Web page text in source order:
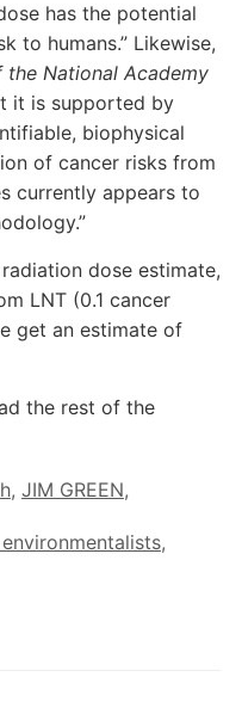
has the potential
to humans.” Likewise,
the National Academy
it is supported by
biophysical
of cancer risks from
currently appears to
dose estimate,
LNT (0.1 cancer
get an estimate of
the rest of the
, JIM GREEN,
,